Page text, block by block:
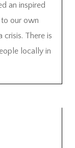
an inspired
to our own
crisis. There is
locally in